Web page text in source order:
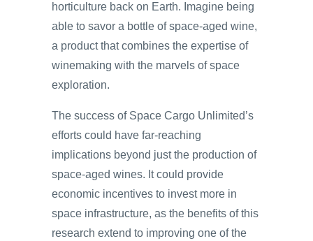
horticulture back on Earth. Imagine being
able to savor a bottle of space-aged wine,
a product that combines the expertise of
winemaking with the marvels of space
exploration.
The success of Space Cargo Unlimited’s
efforts could have far-reaching
implications beyond just the production of
space-aged wines. It could provide
economic incentives to invest more in
space infrastructure, as the benefits of this
research extend to improving one of the